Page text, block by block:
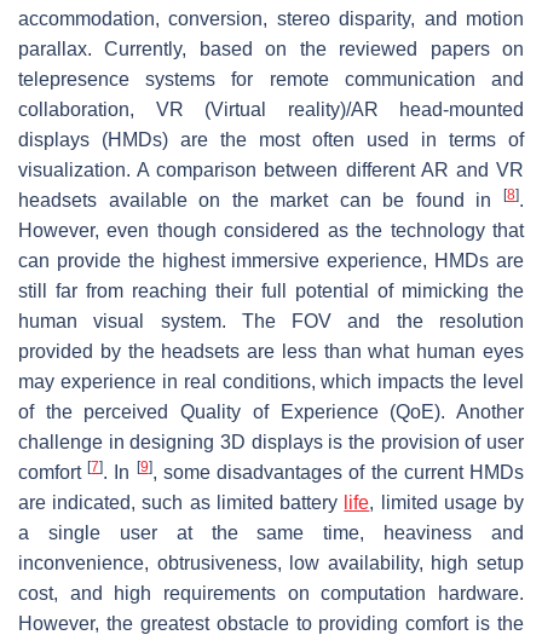
accommodation, conversion, stereo disparity, and motion
parallax. Currently, based on the reviewed papers on
telepresence systems for remote communication and
collaboration, VR (Virtual reality)/AR head-mounted
displays (HMDs) are the most often used in terms of
visualization. A comparison between different AR and VR
headsets available on the market can be found in
[8].
However, even though considered as the technology that
can provide the highest immersive experience, HMDs are
still far from reaching their full potential of mimicking the
human visual system. The FOV and the resolution
provided by the headsets are less than what human eyes
may experience in real conditions, which impacts the level
of the perceived Quality of Experience (QoE). Another
challenge in designing 3D displays is the provision of user
comfort[7]. In [9], some disadvantages of the current HMDs
are indicated, such as limited battery life, limited usage by
a single user at the same time, heaviness and
inconvenience, obtrusiveness, low availability, high setup
cost, and high requirements on computation hardware.
However, the greatest obstacle to providing comfort is the